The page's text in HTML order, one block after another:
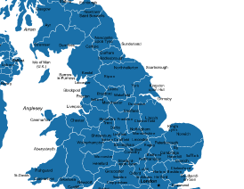
Sufflok
Frankton
Haverhill
Kendal
Chippenham
Chesterfield
Lisburn
Doncaster
Bedford
Basildon
Solihull
Swindon
Gravesend
Rugby
Sutton Coldfield
Harlow
Lichfield
Lancaster
Ely
Chelmsford
Newry
Ripon
St.Albans
St.Davids
Warwickshire
Salford
Wakefield
Worcester